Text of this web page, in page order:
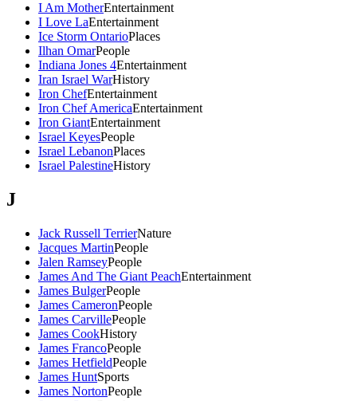
I Am MotherEntertainment
I Love LaEntertainment
Ice Storm OntarioPlaces
Ilhan OmarPeople
Indiana Jones 4Entertainment
Iran Israel WarHistory
Iron ChefEntertainment
Iron Chef AmericaEntertainment
Iron GiantEntertainment
Israel KeyesPeople
Israel LebanonPlaces
Israel PalestineHistory
J
Jack Russell TerrierNature
Jacques MartinPeople
Jalen RamseyPeople
James And The Giant PeachEntertainment
James BulgerPeople
James CameronPeople
James CarvillePeople
James CookHistory
James FrancoPeople
James HetfieldPeople
James HuntSports
James NortonPeople